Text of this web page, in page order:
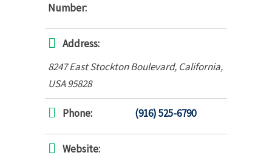
Number:
Address:
8247 East Stockton Boulevard, California,
USA95828
Phone: (916) 525-6790
Website: